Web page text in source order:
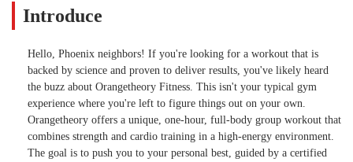
Introduce
Hello, Phoenix neighbors! If you're looking for a workout that is
backed by science and proven to deliver results, you've likely heard
the buzz about Orangetheory Fitness. This isn't your typical gym
experience where you're left to figure things out on your own.
Orangetheory offers a unique, one-hour, full-body group workout that
combines strength and cardio training in a high-energy environment.
The goal is to push you to your personal best, guided by a certified